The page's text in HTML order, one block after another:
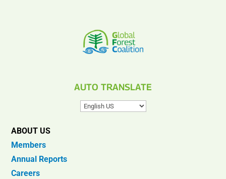
AUTO TRANSLATE
ABOUT US
Members
Annual Reports
Careers